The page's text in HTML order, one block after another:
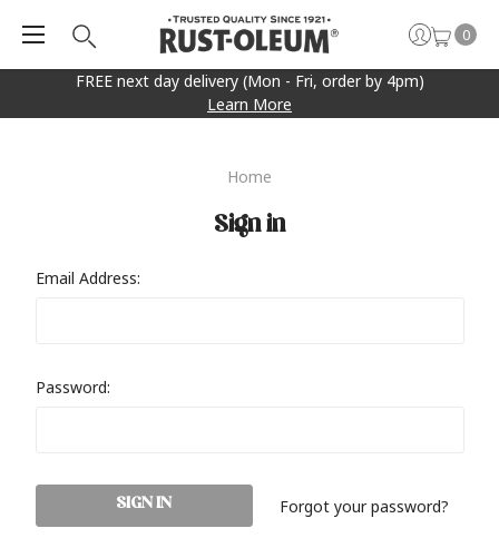
FREE next day delivery (Mon - Fri, order by 4pm)
Learn More
0
Home
Sign in
Email Address:
Password:
Forgot your password?